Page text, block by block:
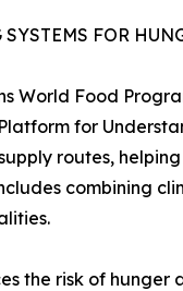
SYSTEMS FOR
World Food
for
routes,
combining
the risk of